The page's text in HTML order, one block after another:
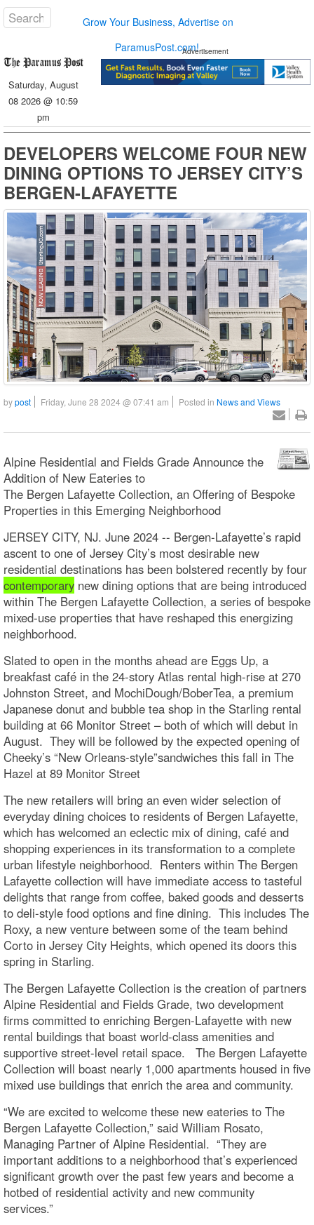
Grow Your Business, Advertise on
ParamusPost.com!
Saturday, August
08 2026 @ 10:59
pm
Advertisement
DEVELOPERS WELCOME FOUR NEW
DINING OPTIONS TO JERSEY CITY’S
BERGEN-LAFAYETTE
bypost Friday, June 28 2024 @ 07:41 am Posted in News and Views
Alpine Residential and Fields Grade Announce the
Addition of New Eateries to
The Bergen Lafayette Collection, an Offering of Bespoke
Properties in this Emerging Neighborhood
JERSEY CITY, NJ. June 2024 -- Bergen-Lafayette’s rapid
ascent to one of Jersey City’s most desirable new
residential destinations has been bolstered recently by four
contemporary new dining options that are being introduced
within The Bergen Lafayette Collection, a series of bespoke
mixed-use properties that have reshaped this energizing
neighborhood.
Slated to open in the months ahead are Eggs Up, a
breakfast café in the 24-story Atlas rental high-rise at 270
Johnston Street, and MochiDough/BoberTea, a premium
Japanese donut and bubble tea shop in the Starling rental
building at 66 Monitor Street – both of which will debut in
August. They will be followed by the expected opening of
Cheeky’s “New Orleans-style”sandwiches this fall in The
Hazel at 89 Monitor Street
The new retailers will bring an even wider selection of
everyday dining choices to residents of Bergen Lafayette,
which has welcomed an eclectic mix of dining, café and
shopping experiences in its transformation to a complete
urban lifestyle neighborhood. Renters within The Bergen
Lafayette collection will have immediate access to tasteful
delights that range from coffee, baked goods and desserts
to deli-style food options and fine dining. This includes The
Roxy, a new venture between some of the team behind
Corto in Jersey City Heights, which opened its doors this
spring in Starling.
The Bergen Lafayette Collection is the creation of partners
Alpine Residential and Fields Grade, two development
firms committed to enriching Bergen-Lafayette with new
rental buildings that boast world-class amenities and
supportive street-level retail space. The Bergen Lafayette
Collection will boast nearly 1,000 apartments housed in five
mixed use buildings that enrich the area and community.
“We are excited to welcome these new eateries to The
Bergen Lafayette Collection,” said William Rosato,
Managing Partner of Alpine Residential. “They are
important additions to a neighborhood that’s experienced
significant growth over the past few years and become a
hotbed of residential activity and new community
services.”